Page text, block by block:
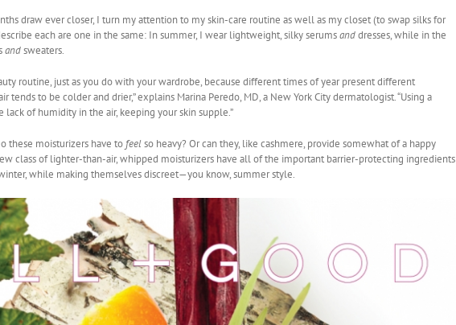
draw ever closer, I turn my attention to my skin-care routine as well as my closet (to swap silks for
each are one in the same: In summer, I wear lightweight, silky serumsanddresses, while in the
andsweaters.
routine, just as you do with your wardrobe, because different times of year present different
tends to be colder and drier,” explains Marina Peredo, MD, a New York City dermatologist. “Using a
of humidity in the air, keeping your skin supple.”
these moisturizers have to feelso heavy? Or can they, like cashmere, provide somewhat of a happy
class of lighter-than-air, whipped moisturizers have all of the important barrier-protecting ingredients
while making themselves discreet—you know, summer style.